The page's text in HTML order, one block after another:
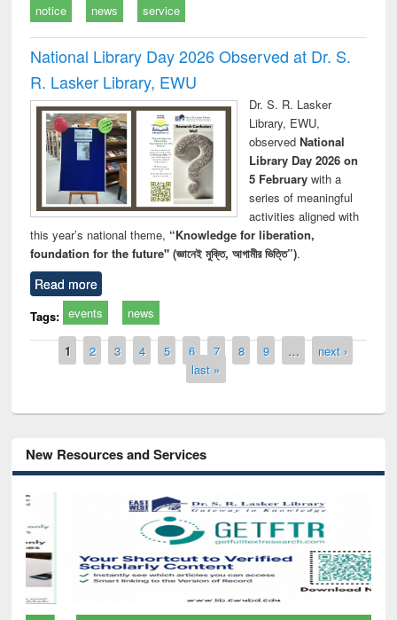
notice news service
National Library Day 2026 Observed at Dr. S.
R. Lasker Library, EWU
Dr. S. R. Lasker
Library, EWU,
observed National
Library Day 2026 on
5 Februarywith a
series of meaningful
activities aligned with
this year’s national theme, “Knowledge for liberation,
foundation for the future" (জ্ঞানেই মুক্তি, আগামীর ভিত্তি”).
Read more
Tags: events news
Pages
1 2 3 4 5 6 7 8 9 …
next ›
last »
New Resources and Services